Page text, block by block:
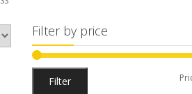
Filter by price
Filter